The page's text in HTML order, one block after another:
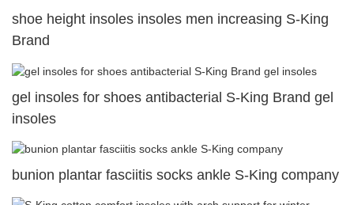
shoe height insoles insoles men increasing S-King
Brand
gel insoles for shoes antibacterial S-King Brand gel
insoles
bunion plantar fasciitis socks ankle S-King company